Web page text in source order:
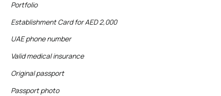
Portfolio
Establishment Card for AED 2,000
UAE phone number
Valid medical insurance
Original passport
Passport photo